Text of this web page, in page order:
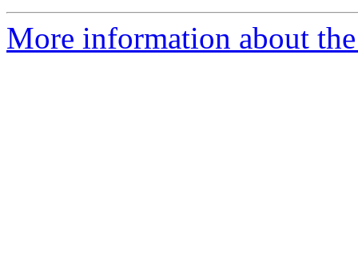
More information about